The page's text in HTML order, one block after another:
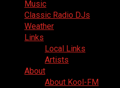
Music
Classic Radio DJs
Weather
Links
Local Links
Artists
About
About Kool-FM